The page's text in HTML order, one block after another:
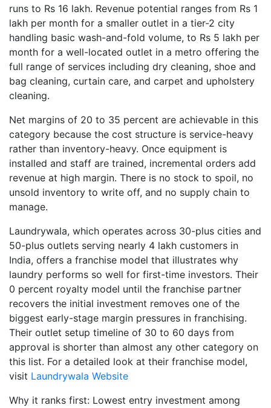
runs to Rs 16 lakh. Revenue potential ranges from Rs 1
lakh per month for a smaller outlet in a tier-2 city
handling basic wash-and-fold volume, to Rs 5 lakh per
month for a well-located outlet in a metro offering the
full range of services including dry cleaning, shoe and
bag cleaning, curtain care, and carpet and upholstery
cleaning.
Net margins of 20 to 35 percent are achievable in this
category because the cost structure is service-heavy
rather than inventory-heavy. Once equipment is
installed and staff are trained, incremental orders add
revenue at high margin. There is no stock to spoil, no
unsold inventory to write off, and no supply chain to
manage.
Laundrywala, which operates across 30-plus cities and
50-plus outlets serving nearly 4 lakh customers in
India, offers a franchise model that illustrates why
laundry performs so well for first-time investors. Their
0 percent royalty model until the franchise partner
recovers the initial investment removes one of the
biggest early-stage margin pressures in franchising.
Their outlet setup timeline of 30 to 60 days from
approval is shorter than almost any other category on
this list. For a detailed look at their franchise model,
visit Laundrywala Website
Why it ranks first: Lowest entry investment among